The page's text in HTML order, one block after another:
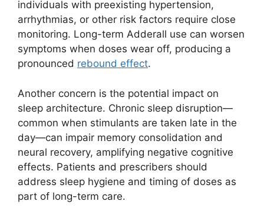
individuals with preexisting hypertension,
arrhythmias, or other risk factors require close
monitoring. Long-term Adderall use can worsen
symptoms when doses wear off, producing a
pronounced rebound effect.
Another concern is the potential impact on
sleep architecture. Chronic sleep disruption—
common when stimulants are taken late in the
day—can impair memory consolidation and
neural recovery, amplifying negative cognitive
effects. Patients and prescribers should
address sleep hygiene and timing of doses as
part of long-term care.